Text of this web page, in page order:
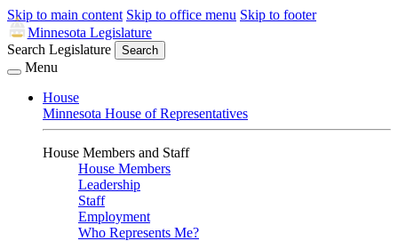
Skip to main content Skip to office menu Skip to footer
Minnesota Legislature
Search Legislature
Search
Menu
House
Minnesota House of Representatives
House Members and Staff
House Members
Leadership
Staff
Employment
Who Represents Me?